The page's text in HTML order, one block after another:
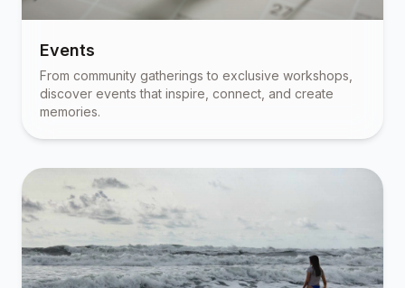
Events
From community gatherings to exclusive workshops,
discover events that inspire, connect, and create
memories.